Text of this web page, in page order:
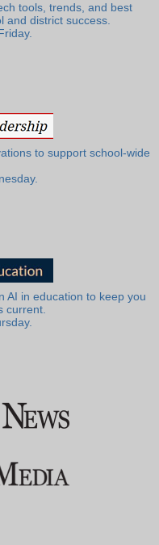
tools, trends, and best
and district success.
to support school-wide
AI in education to keep you
current.